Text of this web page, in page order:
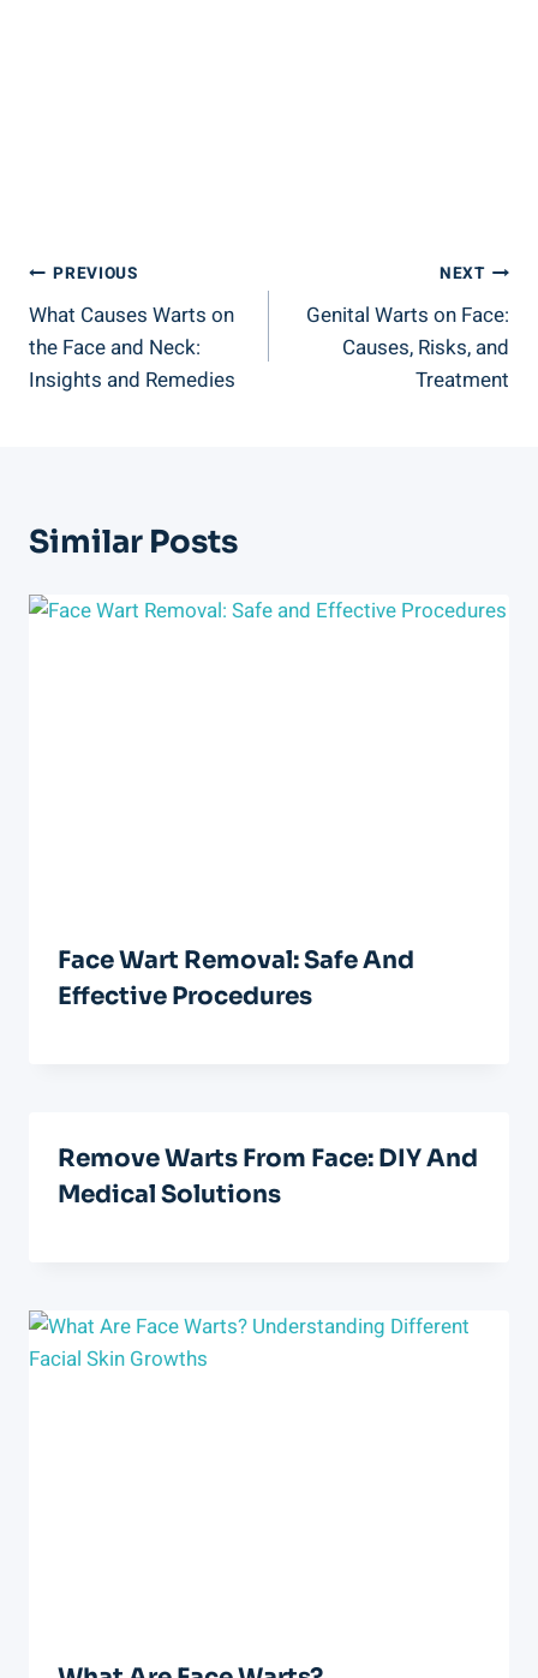
Post
Navigation
PREVIOUS
What Causes Warts on
the Face and Neck:
Insights and Remedies
NEXT
Genital Warts on Face:
Causes, Risks, and
Treatment
Similar Posts
Face Wart Removal: Safe And
Effective Procedures
Remove Warts From Face: DIY And
Medical Solutions